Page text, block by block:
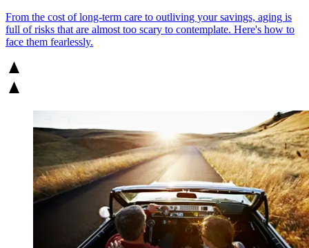
From the cost of long-term care to outliving your savings, aging is
full of risks that are almost too scary to contemplate. Here's how to
face them fearlessly.